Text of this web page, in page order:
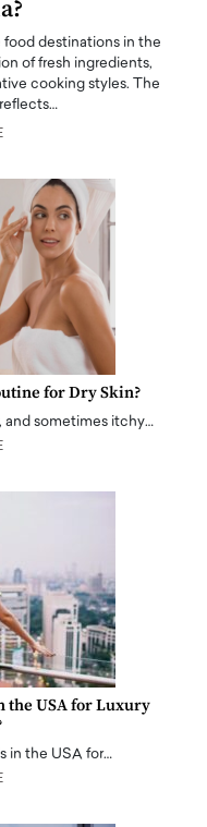
food destinations in the
of fresh ingredients,
cooking styles. The
for Dry Skin?
and sometimes itchy…
the USA for Luxury
in the USA for…